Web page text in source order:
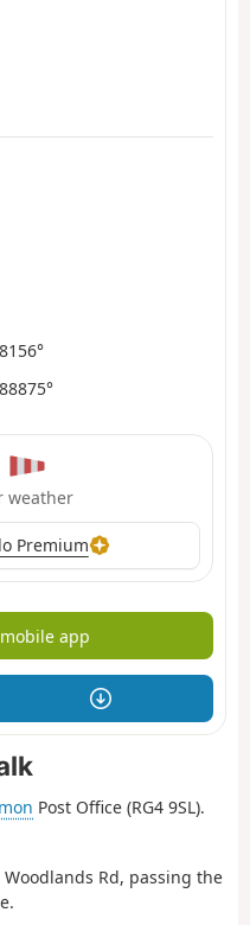
weather
Premium
app
Post Office (RG4 9SL).
Rd, passing the